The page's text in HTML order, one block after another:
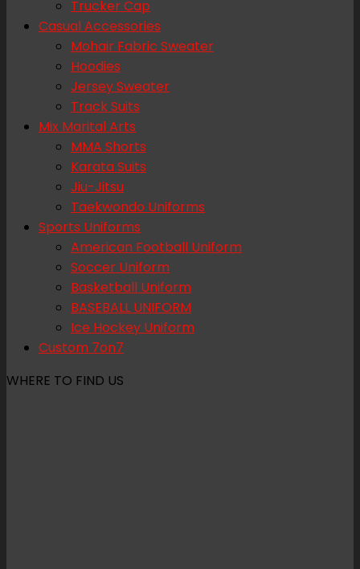
Trucker Cap
Casual Accessories
Mohair Fabric Sweater
Hoodies
Jersey Sweater
Track Suits
Mix Marital Arts
MMA Shorts
Karata Suits
Jiu-Jitsu
Taekwondo Uniforms
Sports Uniforms
American Football Uniform
Soccer Uniform
Basketball Uniform
BASEBALL UNIFORM
Ice Hockey Uniform
Custom 7on7
WHERE TO FIND US